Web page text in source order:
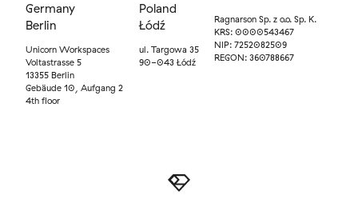
Germany
Berlin
Unicorn Workspaces
Voltastrasse 5
13355 Berlin
Gebäude 10, Aufgang 2
4th floor
Poland
Łódź
ul. Targowa 35
90-043 Łódź
Ragnarson Sp. z o.o. Sp. K.
KRS: 0000543467
NIP: 7252082509
REGON: 360788667